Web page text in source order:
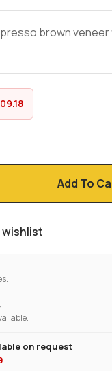
brown
Add To
wishlist
on request